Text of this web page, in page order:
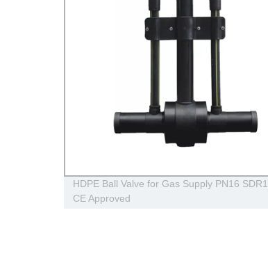
HDPE Ball Valve for Gas Supply PN16
CE Approved